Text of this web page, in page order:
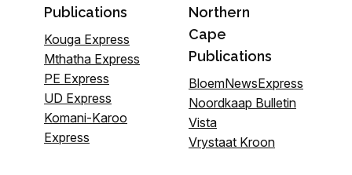
Publications
Kouga Express
Mthatha Express
PE Express
UD Express
Komani-Karoo
Express
Northern
Cape
Publications
BloemNewsExpress
Noordkaap Bulletin
Vista
Vrystaat Kroon